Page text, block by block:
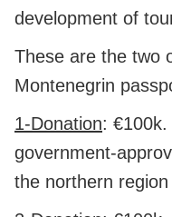
development of
These are the two
Montenegrin
1-Donation:
government-
the northern